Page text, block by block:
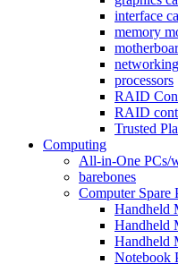
interface
memory
processors
RAID
RAID
Trusted
Computing
All-in-One PCs/
barebones
Computer Spare
Handheld
Handheld
Handheld
Notebook